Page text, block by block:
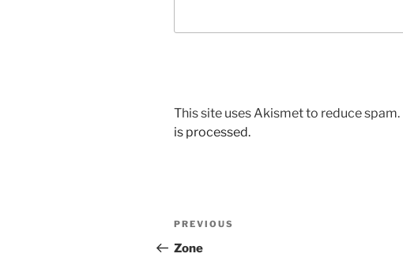
This site uses Akismet to reduce spam.
is processed.
Post
navigation
Previous
Post
PREVIOUS
Zone